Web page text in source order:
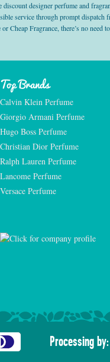
designer perfume and
service through prompt
Cheap Fragrance, there’s no need
Top Brands
Calvin Klein Perfume
Giorgio Armani Perfume
Hugo Boss Perfume
Christian Dior Perfume
Ralph Lauren Perfume
Lancome Perfume
Versace Perfume
Processing by: